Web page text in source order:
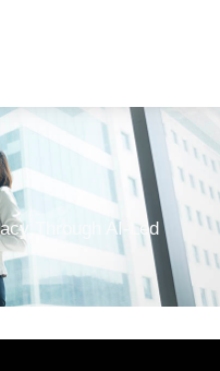
Through AI-Led